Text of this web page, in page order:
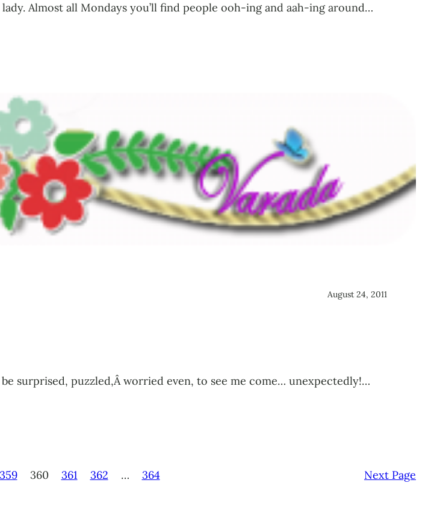
Almost all Mondays you’ll find people ooh-ing and aah-ing around…
August 24, 2011
surprised, puzzled,Â worried even, to see me come… unexpectedly!…
359 360 361 362 … 364 Next Page